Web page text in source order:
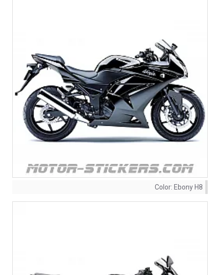
Color: Ebony H8